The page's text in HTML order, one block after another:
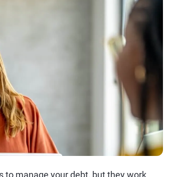
to manage your debt, but they work